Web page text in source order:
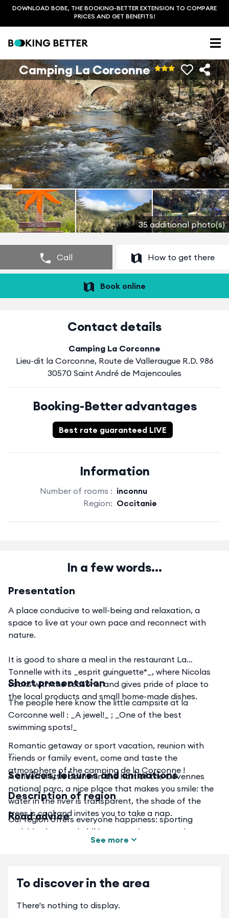
DOWNLOAD BOBE, THE BOOKING-BETTER EXTENSION TO COMPARE
PRICES AND GET BENEFITS!
35 additional photo(s)
Camping La Corconne
Call How to get there
Book online
Contact details
Camping La Corconne
Lieu-dit la Corconne, Route de Valleraugue R.D. 986
30570 Saint André de Majencoules
Booking-Better advantages
Best rate guaranteed LIVE
Information
Number of rooms : inconnu
Region: Occitanie
In a few words...
Presentation
A place conducive to well-being and relaxation, a
space to live at your own pace and reconnect with
nature.
It is good to share a meal in the restaurant La
Tonnelle with its _esprit guinguette*_, where Nicolas
cooks with the seasons, and gives pride of place to
the local products and small home-made dishes.
Romantic getaway or sport vacation, reunion with
friends or family event, come and taste the
atmosphere of the camping de la Corconne !
Our region offers everyone happiness: sporting
activities (mountain biking, canoeing, canyoning,
hiking, etc.), cultural activities (theater, festivals,
recognized as a Natural Star Reserve, the Cévennes
unspoiled nature and character.
Short presentation
The people here know the little campsite at la
Corconne well : _A jewel!_ ; _One of the best
swimming spots!_
A cheerful little corner in the hart of the Cévennes
national parc, a nice place that makes you smile: the
water in the river is transparent, the shade of the
trees is cool and invites you to take a nap.
Nîmes), our campsite offers a haven of peace and
quality and proximity, in a spirit of eco-tourism;
Services, leisures and animations
Description of region
Road advice
See more
To discover in the area
There's nothing to display.